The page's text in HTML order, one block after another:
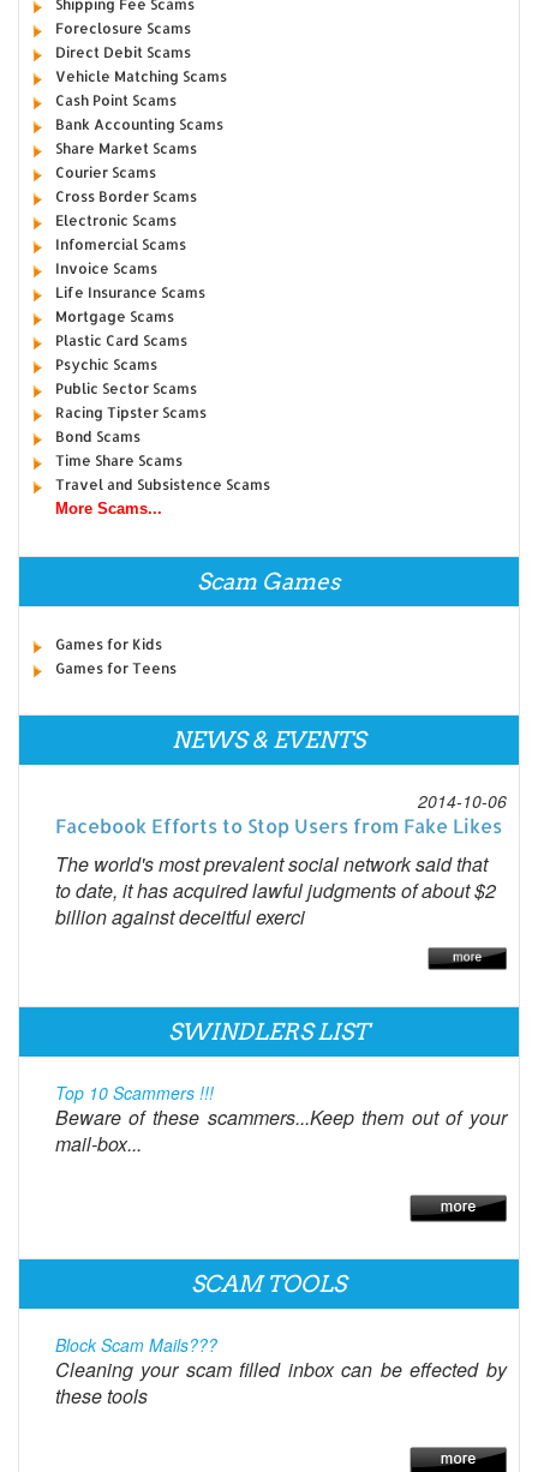
Shipping Fee Scams
Foreclosure Scams
Direct Debit Scams
Vehicle Matching Scams
Cash Point Scams
Bank Accounting Scams
Share Market Scams
Courier Scams
Cross Border Scams
Electronic Scams
Infomercial Scams
Invoice Scams
Life Insurance Scams
Mortgage Scams
Plastic Card Scams
Psychic Scams
Public Sector Scams
Racing Tipster Scams
Bond Scams
Time Share Scams
Travel and Subsistence Scams
More Scams...
Scam Games
Games for Kids
Games for Teens
NEWS & EVENTS
2014-10-06
Facebook Efforts to Stop Users from Fake Likes
The world's most prevalent social network said that
to date, it has acquired lawful judgments of about $2
billion against deceitful exerci
SWINDLERS LIST
Top 10 Scammers !!!
Beware of these scammers...Keep them out of your
mail-box...
SCAM TOOLS
Block Scam Mails???
Cleaning your scam filled inbox can be effected by
these tools